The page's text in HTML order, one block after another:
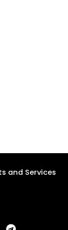
and Services